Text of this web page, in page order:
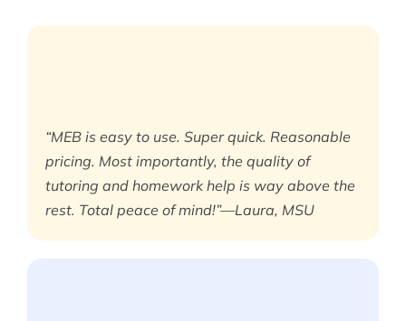
“MEB is easy to use. Super quick. Reasonable
pricing. Most importantly, the quality of
tutoring and homework help is way above the
rest. Total peace of mind!”—Laura, MSU